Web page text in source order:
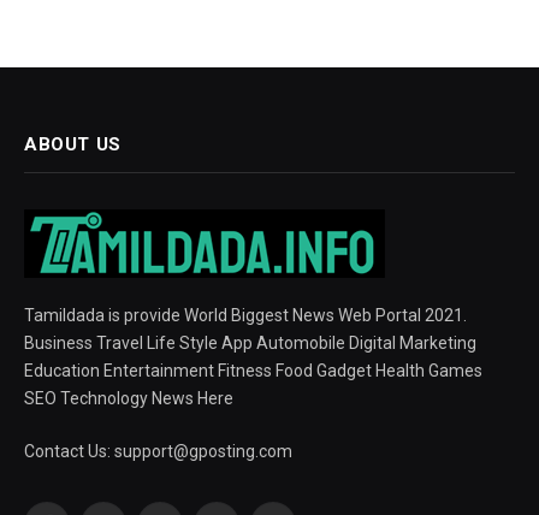
ABOUT US
Tamildada is provide World Biggest News Web Portal 2021.
Business Travel Life Style App Automobile Digital Marketing
Education Entertainment Fitness Food Gadget Health Games
SEO Technology News Here
Contact Us: support@gposting.com